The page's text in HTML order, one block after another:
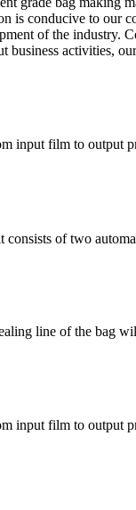
conducive to our
of the industry.
activities,
film to output
of two
line of the bag
input film to output